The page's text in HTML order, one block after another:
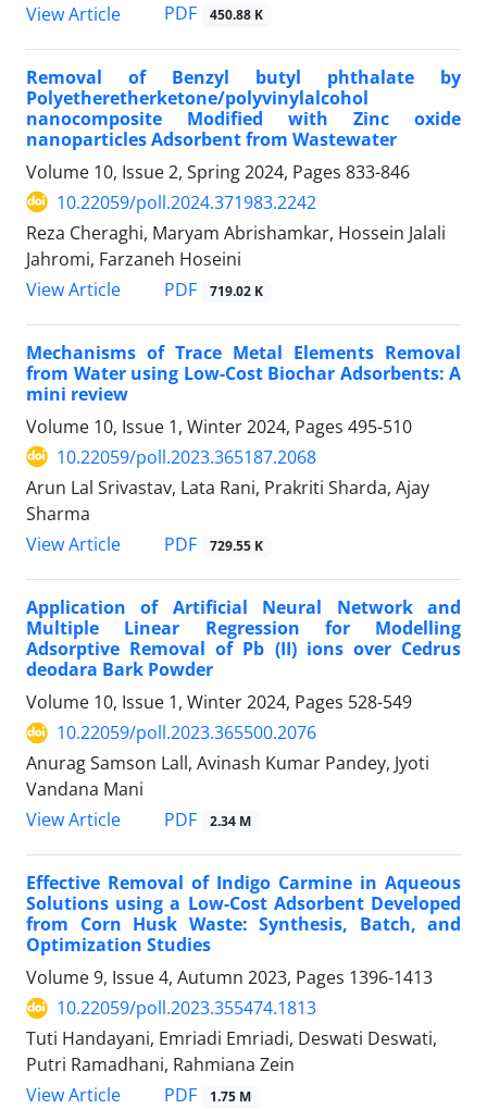
View Article
PDF 450.88 K
Removal of Benzyl butyl phthalate by
Polyetheretherketone/polyvinylalcohol
nanocomposite Modified with Zinc oxide
nanoparticles Adsorbent from Wastewater
Volume 10, Issue 2, Spring 2024, Pages 833-846
10.22059/poll.2024.371983.2242
Reza Cheraghi, Maryam Abrishamkar, Hossein Jalali
Jahromi, Farzaneh Hoseini
View Article
PDF 719.02 K
Mechanisms of Trace Metal Elements Removal
from Water using Low-Cost Biochar Adsorbents: A
mini review
Volume 10, Issue 1, Winter 2024, Pages 495-510
10.22059/poll.2023.365187.2068
Arun Lal Srivastav, Lata Rani, Prakriti Sharda, Ajay
Sharma
View Article
PDF 729.55 K
Application of Artificial Neural Network and
Multiple Linear Regression for Modelling
Adsorptive Removal of Pb (II) ions over Cedrus
deodara Bark Powder
Volume 10, Issue 1, Winter 2024, Pages 528-549
10.22059/poll.2023.365500.2076
Anurag Samson Lall, Avinash Kumar Pandey, Jyoti
Vandana Mani
View Article
PDF 2.34 M
Effective Removal of Indigo Carmine in Aqueous
Solutions using a Low-Cost Adsorbent Developed
from Corn Husk Waste: Synthesis, Batch, and
Optimization Studies
Volume 9, Issue 4, Autumn 2023, Pages 1396-1413
10.22059/poll.2023.355474.1813
Tuti Handayani, Emriadi Emriadi, Deswati Deswati,
Putri Ramadhani, Rahmiana Zein
View Article
PDF 1.75 M